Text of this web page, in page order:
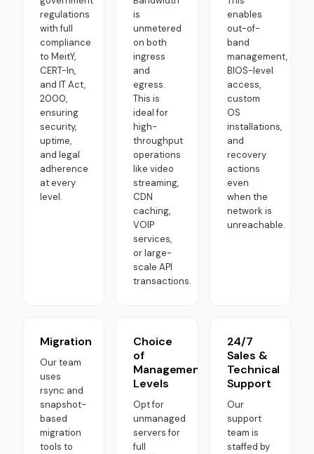
regulations
with full
compliance
to MeitY,
CERT-In,
and IT Act,
2000,
ensuring
security,
uptime,
and legal
adherence
at every
level.
is
unmetered
on both
ingress
and
egress.
This is
ideal for
high-
throughput
operations
like video
streaming,
CDN
caching,
VOIP
services,
or large-
scale API
transactions.
enables
out-of-
band
management,
BIOS-level
access,
custom
OS
installations,
and
recovery
actions
even
when the
network is
unreachable.
Migration
Our team
uses
rsync and
snapshot-
based
migration
tools to
Choice
of
Management
Levels
Opt for
unmanaged
servers for
full
24/7
Sales &
Technical
Support
Our
support
team is
staffed by